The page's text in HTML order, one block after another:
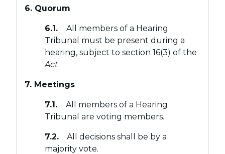
6. Quorum
6.1.
All members of a Hearing
Tribunal must be present during a
hearing, subject to section 16(3) of the
Act.
7. Meetings
7.1.
All members of a Hearing
Tribunal are voting members.
7.2. All decisions shall be by a
majority vote.